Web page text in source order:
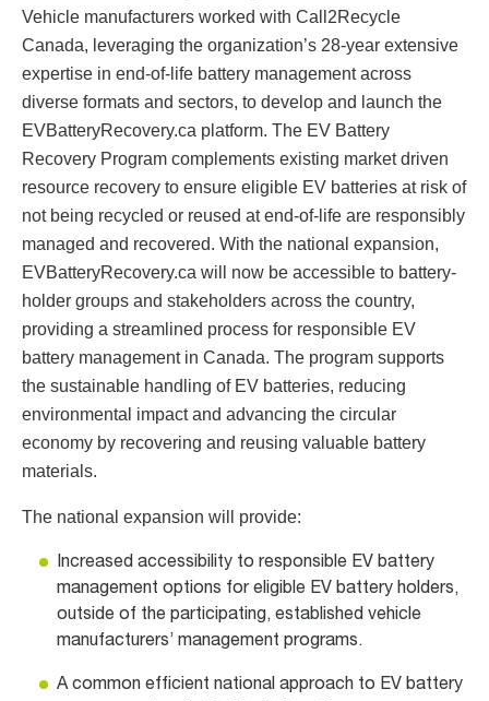
Vehicle manufacturers worked with Call2Recycle
Canada, leveraging the organization’s 28-year extensive
expertise in end-of-life battery management across
diverse formats and sectors, to develop and launch the
EVBatteryRecovery.ca platform. The EV Battery
Recovery Program complements existing market driven
resource recovery to ensure eligible EV batteries at risk of
not being recycled or reused at end-of-life are responsibly
managed and recovered. With the national expansion,
EVBatteryRecovery.ca will now be accessible to battery-
holder groups and stakeholders across the country,
providing a streamlined process for responsible EV
battery management in Canada. The program supports
the sustainable handling of EV batteries, reducing
environmental impact and advancing the circular
economy by recovering and reusing valuable battery
materials.
The national expansion will provide:
Increased accessibility to responsible EV battery
management options for eligible EV battery holders,
outside of the participating, established vehicle
manufacturers’ management programs.
A common efficient national approach to EV battery